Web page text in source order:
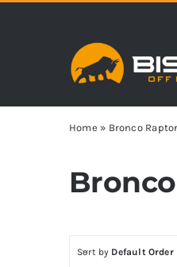
Home » Bronco
Sort by Default Order